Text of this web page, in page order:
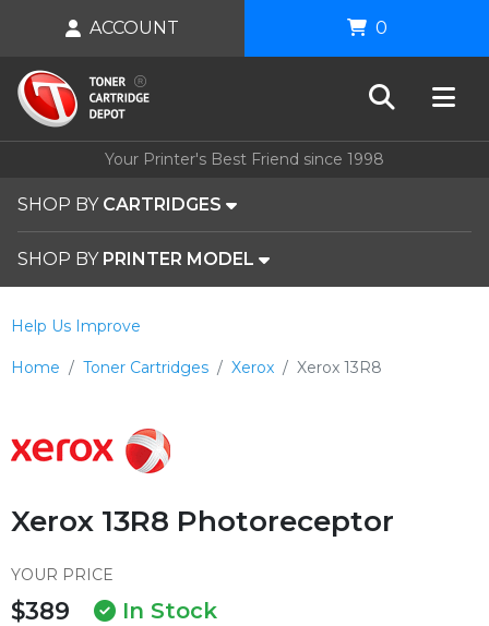
Your Printer's Best Friend since 1998
SHOP BY CARTRIDGES
SHOP BY PRINTER MODEL
ACCOUNT 0
Home Toner Cartridges Xerox Xerox 13R8
Help Us Improve
Xerox 13R8 Photoreceptor
YOUR PRICE
$389 In Stock